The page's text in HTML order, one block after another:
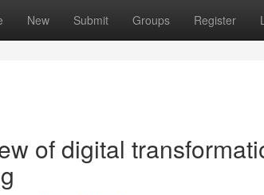
New Submit Groups Register
of digital